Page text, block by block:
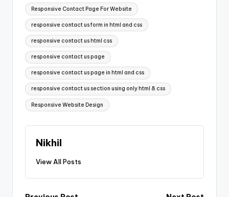
Responsive Contact Page For Website
responsive contact us form in html and css
responsive contact us html css
responsive contact us page
responsive contact us page in html and css
responsive contact us section using only html & css
Responsive Website Design
Nikhil
View All Posts